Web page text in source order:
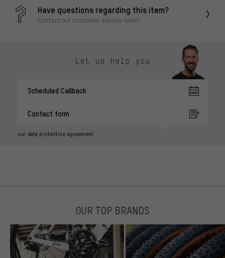
Have questions regarding this item?
Contact our customer service team!
Let us help you
Scheduled Callback
Contact form
our data protection agreement
OUR TOP BRANDS